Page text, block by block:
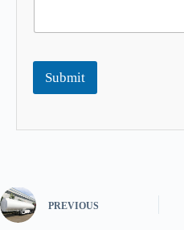
Submit
PREVIOUS